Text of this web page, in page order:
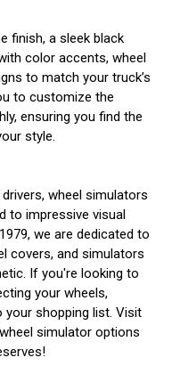
finish, a sleek black
color accents, wheel
to match your truck’s
to customize the
ensuring you find the
style.
wheel simulators
to impressive visual
we are dedicated to
covers, and simulators
If you're looking to
your wheels,
shopping list. Visit
simulator options